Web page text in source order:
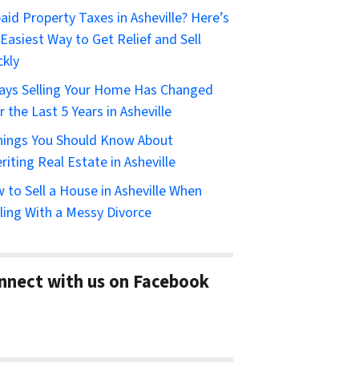
Property Taxes in Asheville? Here’s
Way to Get Relief and Sell
Selling Your Home Has Changed
the Last 5 Years in Asheville
You Should Know About
Real Estate in Asheville
to Sell a House in Asheville When
With a Messy Divorce
with us on Facebook